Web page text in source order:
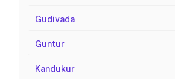
Gudivada
Guntur
Kandukur